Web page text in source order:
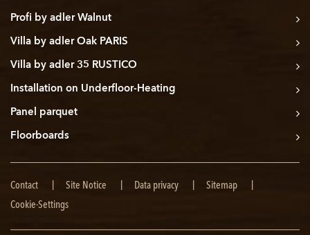
Profi by adler Walnut
Villa by adler Oak PARIS
Villa by adler 35 RUSTICO
Installation on Underfloor-Heating
Panel parquet
Floorboards
Skip
navigation
Contact Site Notice Data privacy
Sitemap
Cookie-Settings